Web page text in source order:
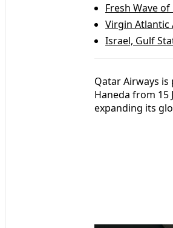
Fresh Wave
Virgin Atlantic
Israel, Gulf
Qatar Airways
Haneda from 15
expanding its